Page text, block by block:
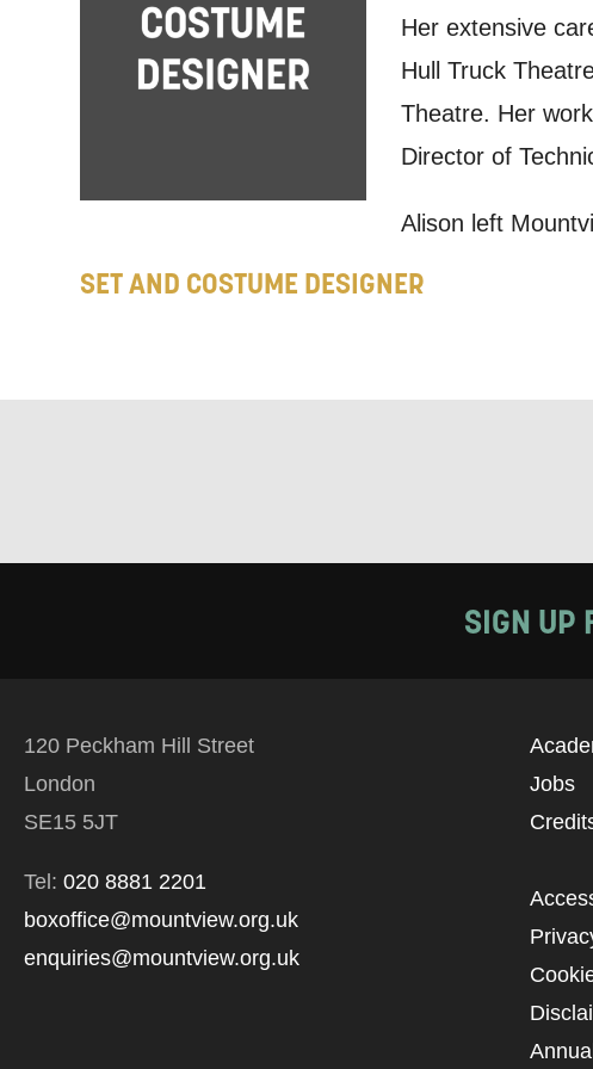
Her extensive
Hull Truck
Theatre. Her
Director of
Alison left
SET AND COSTUME DESIGNER
SIGN UP
120 Peckham Hill Street
London
SE15 5JT
Tel: 020 8881 2201
boxoffice@mountview.org.uk
enquiries@mountview.org.uk
Jobs
we think may
you agree to
of your personal